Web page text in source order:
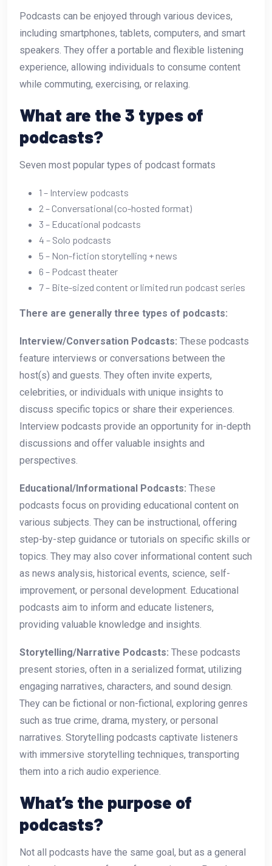
Podcasts can be enjoyed through various devices,
including smartphones, tablets, computers, and smart
speakers. They offer a portable and flexible listening
experience, allowing individuals to consume content
while commuting, exercising, or relaxing.
What are the 3 types of
podcasts?
Seven most popular types of podcast formats
1 – Interview podcasts
2 – Conversational (co-hosted format)
3 – Educational podcasts
4 – Solo podcasts
5 – Non-fiction storytelling + news
6 – Podcast theater
7 – Bite-sized content or limited run podcast series
There are generally three types of podcasts:
Interview/Conversation Podcasts: These podcasts
feature interviews or conversations between the
host(s) and guests. They often invite experts,
celebrities, or individuals with unique insights to
discuss specific topics or share their experiences.
Interview podcasts provide an opportunity for in-depth
discussions and offer valuable insights and
perspectives.
Educational/Informational Podcasts: These
podcasts focus on providing educational content on
various subjects. They can be instructional, offering
step-by-step guidance or tutorials on specific skills or
topics. They may also cover informational content such
as news analysis, historical events, science, self-
improvement, or personal development. Educational
podcasts aim to inform and educate listeners,
providing valuable knowledge and insights.
Storytelling/Narrative Podcasts: These podcasts
present stories, often in a serialized format, utilizing
engaging narratives, characters, and sound design.
They can be fictional or non-fictional, exploring genres
such as true crime, drama, mystery, or personal
narratives. Storytelling podcasts captivate listeners
with immersive storytelling techniques, transporting
them into a rich audio experience.
What’s the purpose of
podcasts?
Not all podcasts have the same goal, but as a general